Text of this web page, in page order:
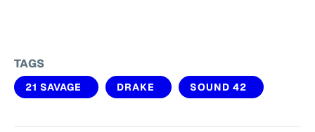
TAGS
21 SAVAGE DRAKE SOUND 42